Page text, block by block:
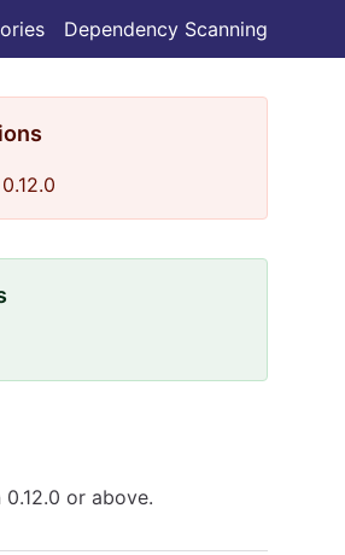
Dependency Scanning
or above.